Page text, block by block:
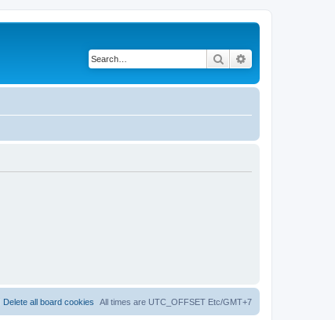
Search
All times are UTC_OFFSET Etc/GMT+7
Delete all board cookies